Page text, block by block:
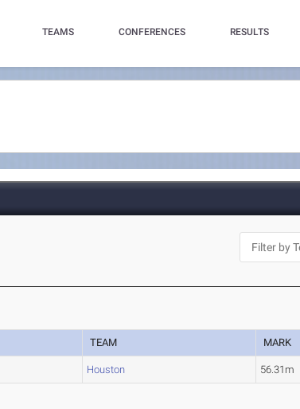
TEAMS CONFERENCES RESULTS
TEAM MARK
Houston 56.31m